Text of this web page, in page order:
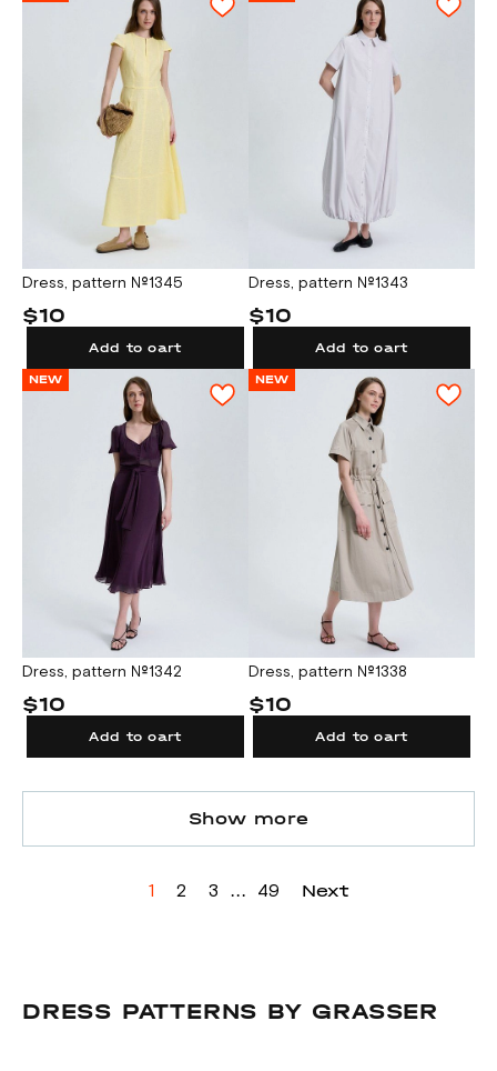
Dress, pattern №1345
$10
Add to cart
Dress, pattern №1343
$10
Add to cart
NEW
Dress, pattern №1342
$10
Add to cart
NEW
Dress, pattern №1338
$10
Add to cart
Show more
1 2 3 ... 49 Next
DRESS PATTERNS BY GRASSER